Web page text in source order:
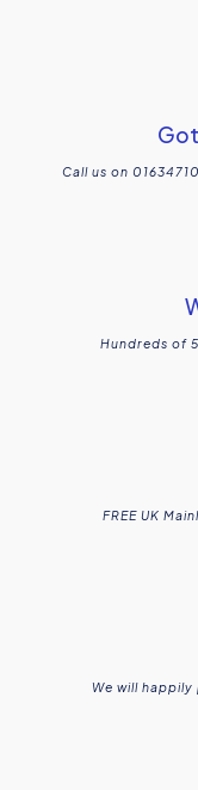
Call us on
Hundreds of
FREE UK
We will happily